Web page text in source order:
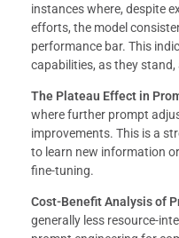
instances where, despite
efforts, the model
performance bar. This
capabilities, as they
The Plateau Effect in
where further prompt
improvements. This is a
to learn new information
fine-tuning.
Cost-Benefit Analysis of
generally less resource-